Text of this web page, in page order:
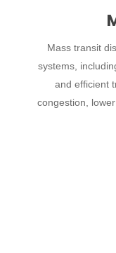
Mass transit
systems,
and efficient
congestion,